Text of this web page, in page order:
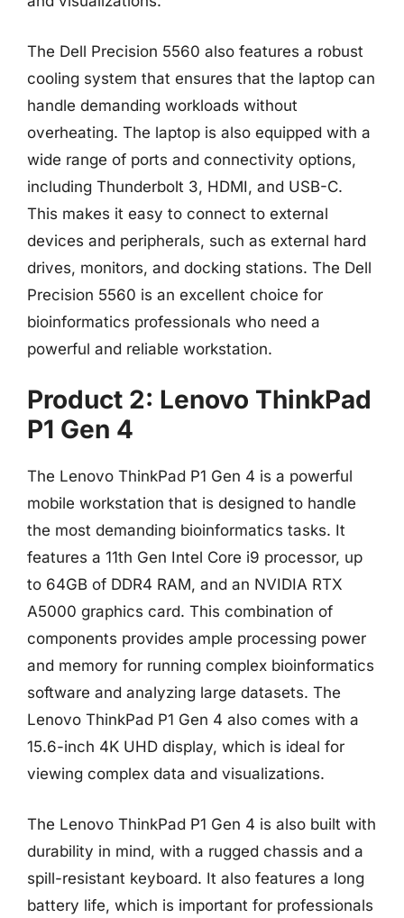
The Dell Precision 5560 also features a robust
cooling system that ensures that the laptop can
handle demanding workloads without
overheating. The laptop is also equipped with a
wide range of ports and connectivity options,
including Thunderbolt 3, HDMI, and USB-C.
This makes it easy to connect to external
devices and peripherals, such as external hard
drives, monitors, and docking stations. The Dell
Precision 5560 is an excellent choice for
bioinformatics professionals who need a
powerful and reliable workstation.
Product 2: Lenovo ThinkPad
P1 Gen 4
The Lenovo ThinkPad P1 Gen 4 is a powerful
mobile workstation that is designed to handle
the most demanding bioinformatics tasks. It
features a 11th Gen Intel Core i9 processor, up
to 64GB of DDR4 RAM, and an NVIDIA RTX
A5000 graphics card. This combination of
components provides ample processing power
and memory for running complex bioinformatics
software and analyzing large datasets. The
Lenovo ThinkPad P1 Gen 4 also comes with a
15.6-inch 4K UHD display, which is ideal for
viewing complex data and visualizations.
The Lenovo ThinkPad P1 Gen 4 is also built with
durability in mind, with a rugged chassis and a
spill-resistant keyboard. It also features a long
battery life, which is important for professionals